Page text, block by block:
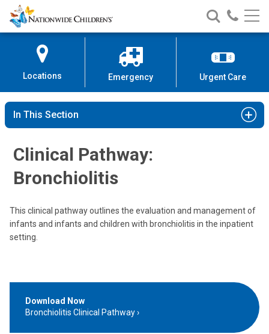
Skip
to
Content
Nationwide
Children’s
Search
Nationwide
Children’s
Call
Locations Emergency Urgent Care
In This Section
Clinical Pathway:
Bronchiolitis
This clinical pathway outlines the evaluation and management of
infants and infants and children with bronchiolitis in the inpatient
setting.
Download Now
Bronchiolitis Clinical Pathway